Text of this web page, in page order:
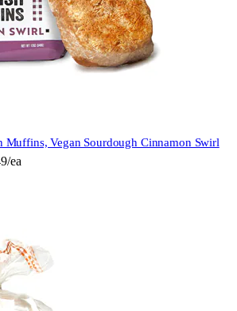
Muffins, Vegan Sourdough Cinnamon Swirl
ea